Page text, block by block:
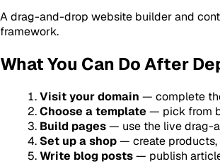
A drag-and-drop website builder and
framework.
What You Can Do After
Visit your domain — complete
Choose a template — pick from
Build pages— use the live drag-
Set up a shop— create products,
Write blog posts— publish